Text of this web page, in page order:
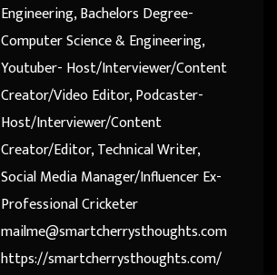
Engineering, Bachelors Degree-
Computer Science & Engineering,
Youtuber- Host/Interviewer/Content
Creator/Video Editor, Podcaster-
Host/Interviewer/Content
Creator/Editor, Technical Writer,
Social Media Manager/Influencer Ex-
Professional Cricketer
mailme@smartcherrysthoughts.com
https://smartcherrysthoughts.com/